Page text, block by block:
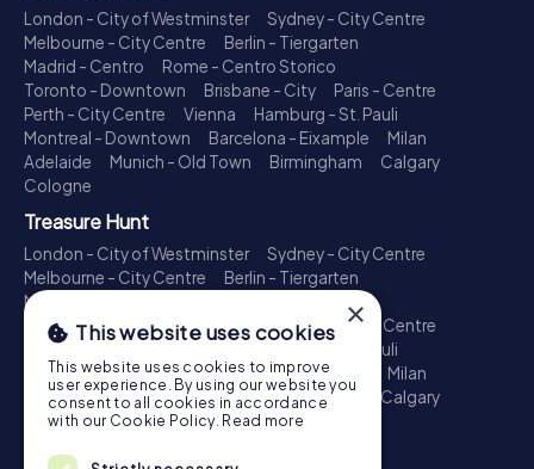
London - City of Westminster
Sydney - City Centre
Melbourne - City Centre
Berlin - Tiergarten
Madrid - Centro
Rome - Centro Storico
Toronto - Downtown
Brisbane - City
Paris - Centre
Perth - City Centre
Vienna
Hamburg - St. Pauli
Montreal - Downtown
Barcelona - Eixample
Milan
Adelaide
Munich - Old Town Birmingham
Calgary
Cologne
Treasure Hunt
London - City of Westminster
Sydney - City Centre
Melbourne - City Centre
Berlin - Tiergarten
Madrid - Centro
Toronto - Downtown
Brisbane - City
Paris - Centre
Perth - City Centre
Hamburg - St. Pauli
Montreal - Downtown
Barcelona - Eixample
Milan
Adelaide
Munich - Old Town Birmingham
Calgary
Cologne
Escape Game
×
This website uses cookies
This website uses cookies to improve
user experience. By using our website you
consent to all cookies in accordance
with our Cookie Policy. Read more